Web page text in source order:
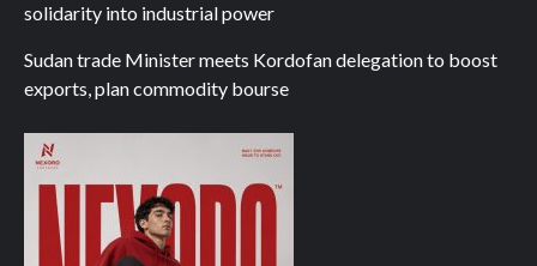
solidarity into industrial power
Sudan trade Minister meets Kordofan delegation to boost
exports, plan commodity bourse